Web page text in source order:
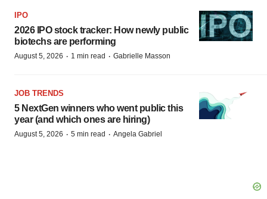
IPO
2026 IPO stock tracker: How newly public
biotechs are performing
August 5, 2026 · 1 min read · Gabrielle Masson
JOB TRENDS
5 NextGen winners who went public this
year (and which ones are hiring)
August 5, 2026 · 5 min read · Angela Gabriel